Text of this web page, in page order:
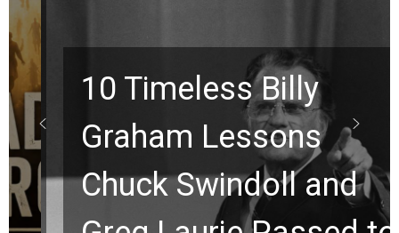
10 Timeless Billy
Graham Lessons
Chuck Swindoll and